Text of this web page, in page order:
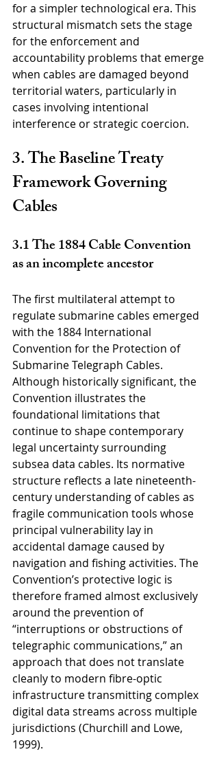
for a simpler technological era. This
structural mismatch sets the stage
for the enforcement and
accountability problems that emerge
when cables are damaged beyond
territorial waters, particularly in
cases involving intentional
interference or strategic coercion.
3. The Baseline Treaty
Framework Governing
Cables
3.1 The 1884 Cable Convention
as an incomplete ancestor
The first multilateral attempt to
regulate submarine cables emerged
with the 1884 International
Convention for the Protection of
Submarine Telegraph Cables.
Although historically significant, the
Convention illustrates the
foundational limitations that
continue to shape contemporary
legal uncertainty surrounding
subsea data cables. Its normative
structure reflects a late nineteenth-
century understanding of cables as
fragile communication tools whose
principal vulnerability lay in
accidental damage caused by
navigation and fishing activities. The
Convention’s protective logic is
therefore framed almost exclusively
around the prevention of
“interruptions or obstructions of
telegraphic communications,” an
approach that does not translate
cleanly to modern fibre-optic
infrastructure transmitting complex
digital data streams across multiple
jurisdictions (Churchill and Lowe,
1999).